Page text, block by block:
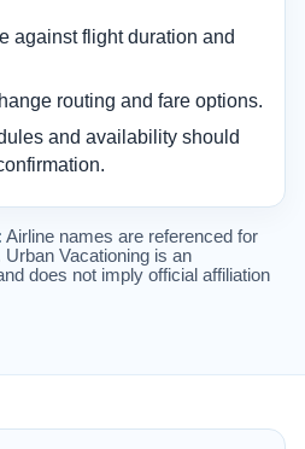
against flight duration and
routing and fare options.
and availability should
Airline names are referenced for
Vacationing is an
does not imply official affiliation